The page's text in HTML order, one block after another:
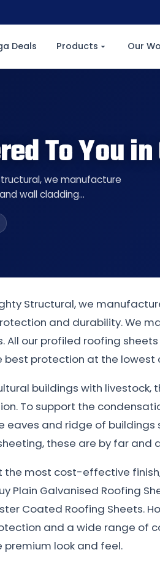
Deals Products Our
To You
we manufacture
wall cladding…
Structural, we
and durability. We
All our profiled roofing
protection at the lowest
buildings with livestock,
To support the
and ridge of
these are by far
the most cost-effective
Plain Galvanised Roofing
Coated Roofing Sheets.
and a wide range of
look and feel.